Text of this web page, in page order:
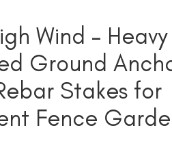
Wind – Heavy
Ground
Stakes for
Fence